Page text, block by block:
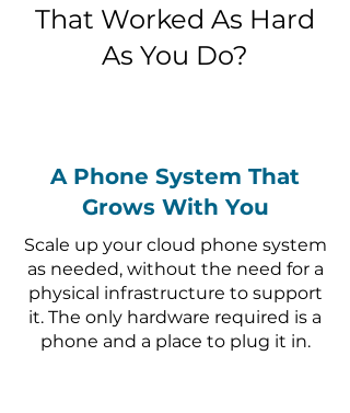
That Worked As Hard
As You Do?
A Phone System That
Grows With You
Scale up your cloud phone system
as needed, without the need for a
physical infrastructure to support
it. The only hardware required is a
phone and a place to plug it in.